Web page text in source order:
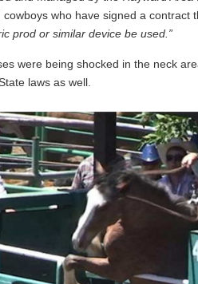
who have signed a contract
prod or similar device be used.”
were being shocked in the neck
laws as well.